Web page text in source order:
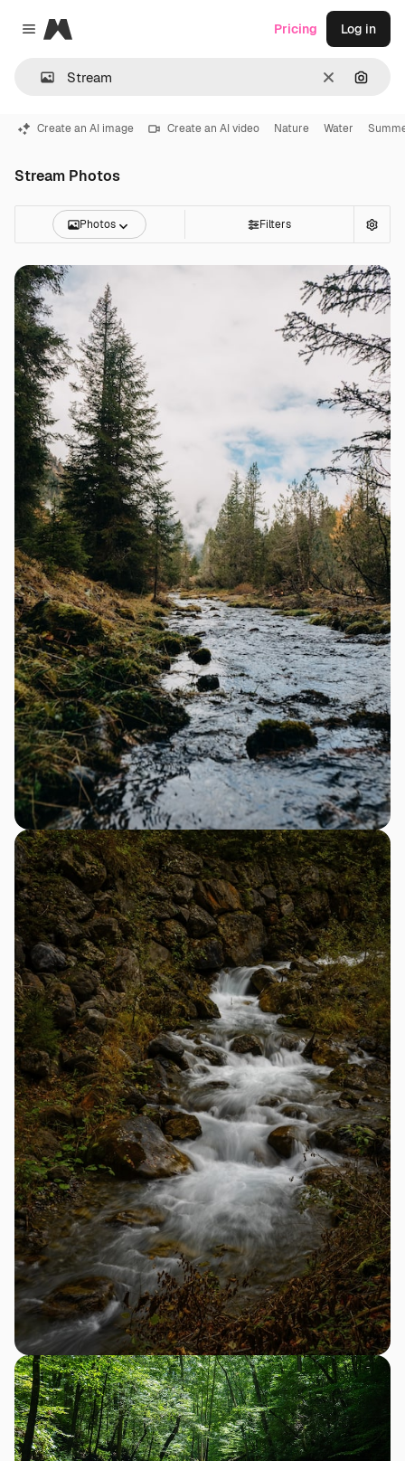
Close menu
Magnific
Clear
Pricing Log in
Create an AI image Create an AI video Nature Water
Stream Photos
Photos Filters